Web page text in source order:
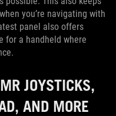
you’re navigating with
panel also offers
for a handheld where
JOYSTICKS,
AND MORE